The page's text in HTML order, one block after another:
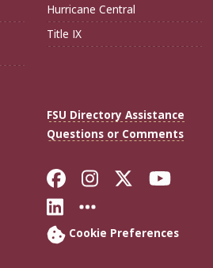
Hurricane Central
Title IX
FSU Directory Assistance
Questions or Comments
Like Florida
FollowFollow
Connect with
More FSU
Cookie Preferences